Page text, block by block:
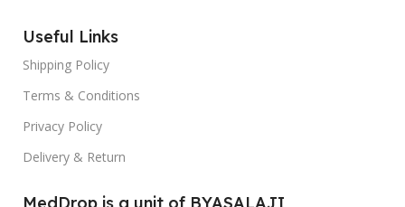
Useful Links
Shipping Policy
Terms & Conditions
Privacy Policy
Delivery & Return